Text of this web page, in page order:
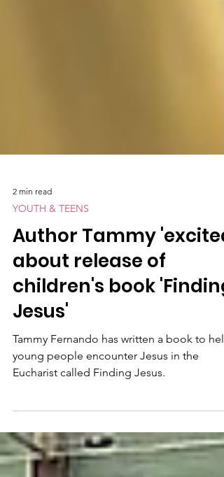
2 min read
YOUTH & TEENS
Author Tammy 'excited'
about release of
children's book 'Finding
Jesus'
young people encounter Jesus in the